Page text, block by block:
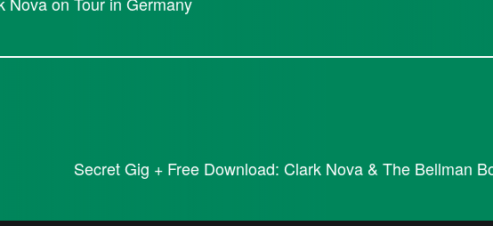
Secret Gig + Free Download: Clark Nova & The Bellman